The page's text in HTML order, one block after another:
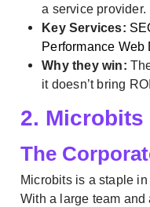
a service provider.
Key Services:
Performance Web
Why they win:
it doesn’t bring
2. Microbits
The
Microbits is a staple
With a large team